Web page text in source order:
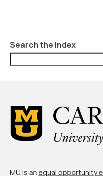
Search the Index
MU is an equal opportunity